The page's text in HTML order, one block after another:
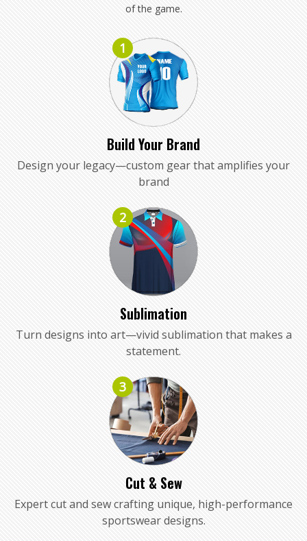
of the game.
1
Build Your Brand
Design your legacy—custom gear that amplifies your
brand
2
Sublimation
Turn designs into art—vivid sublimation that makes a
statement.
3
Cut & Sew
Expert cut and sew crafting unique, high-performance
sportswear designs.